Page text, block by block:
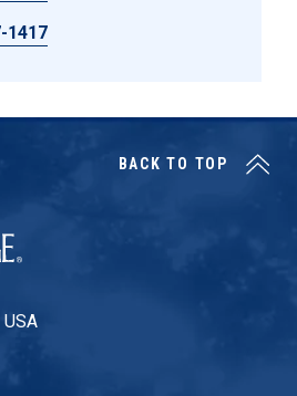
1417
BACK TO TOP